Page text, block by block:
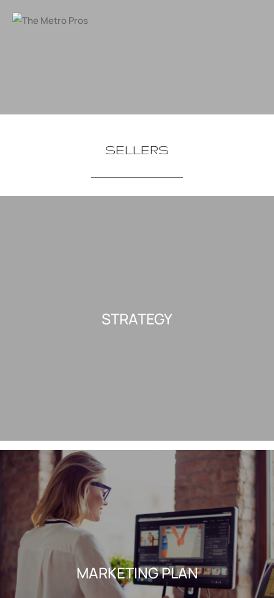
SELLERS
STRATEGY
MARKETING PLAN